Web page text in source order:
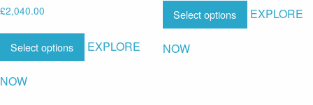
£2,040.00
Select options EXPLORE
NOW
Select options EXPLORE
NOW